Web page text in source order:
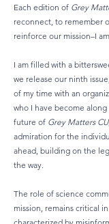
Each edition of Grey
reconnect, to remember
reinforce our mission–I
I am filled with a
we release our ninth
of my time with an
who I have become
future of Grey Matters CU
admiration for the
ahead, building on the
the way.
The role of science
mission, remains critical